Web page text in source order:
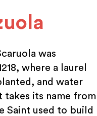
was
where a laurel
and water
takes its name from
Saint used to build